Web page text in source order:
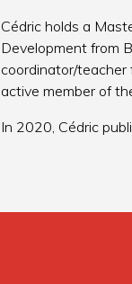
Cédric holds a
Development from
coordinator/teacher
active member of
In 2020, Cédric